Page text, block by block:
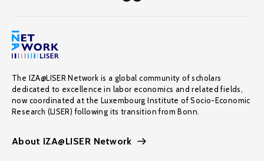
The IZA@LISER Network is a global community of scholars
dedicated to excellence in labor economics and related fields,
now coordinated at the Luxembourg Institute of Socio-Economic
Research (LISER) following its transition from Bonn.
About IZA@LISER Network